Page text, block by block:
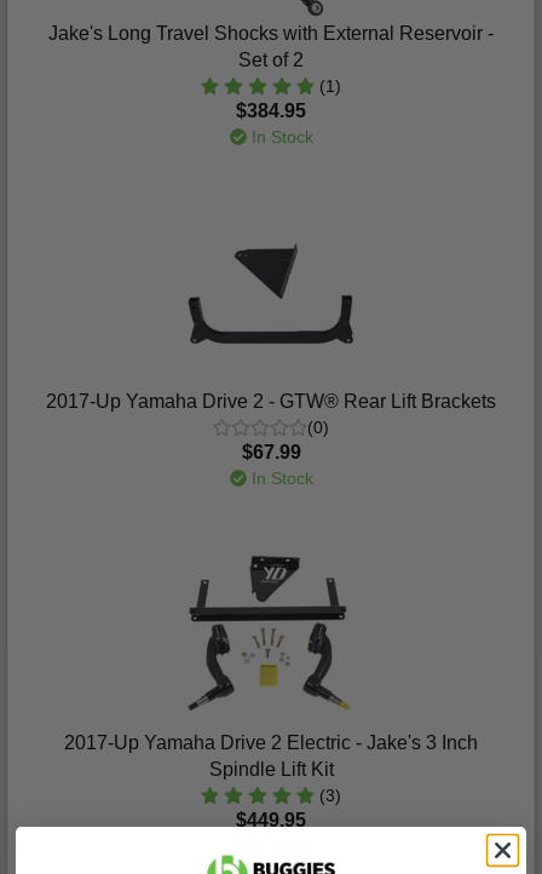
Jake's Long Travel Shocks with External Reservoir -
Set of 2
(1)
$384.95
In Stock
2017-Up Yamaha Drive 2 - GTW® Rear Lift Brackets
(0)
$67.99
In Stock
2017-Up Yamaha Drive 2 Electric - Jake's 3 Inch
Spindle Lift Kit
(3)
$449.95